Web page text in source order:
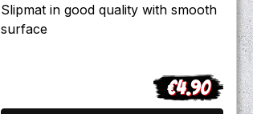
Slipmat in good quality with smooth
surface
Regular price:
€4.90